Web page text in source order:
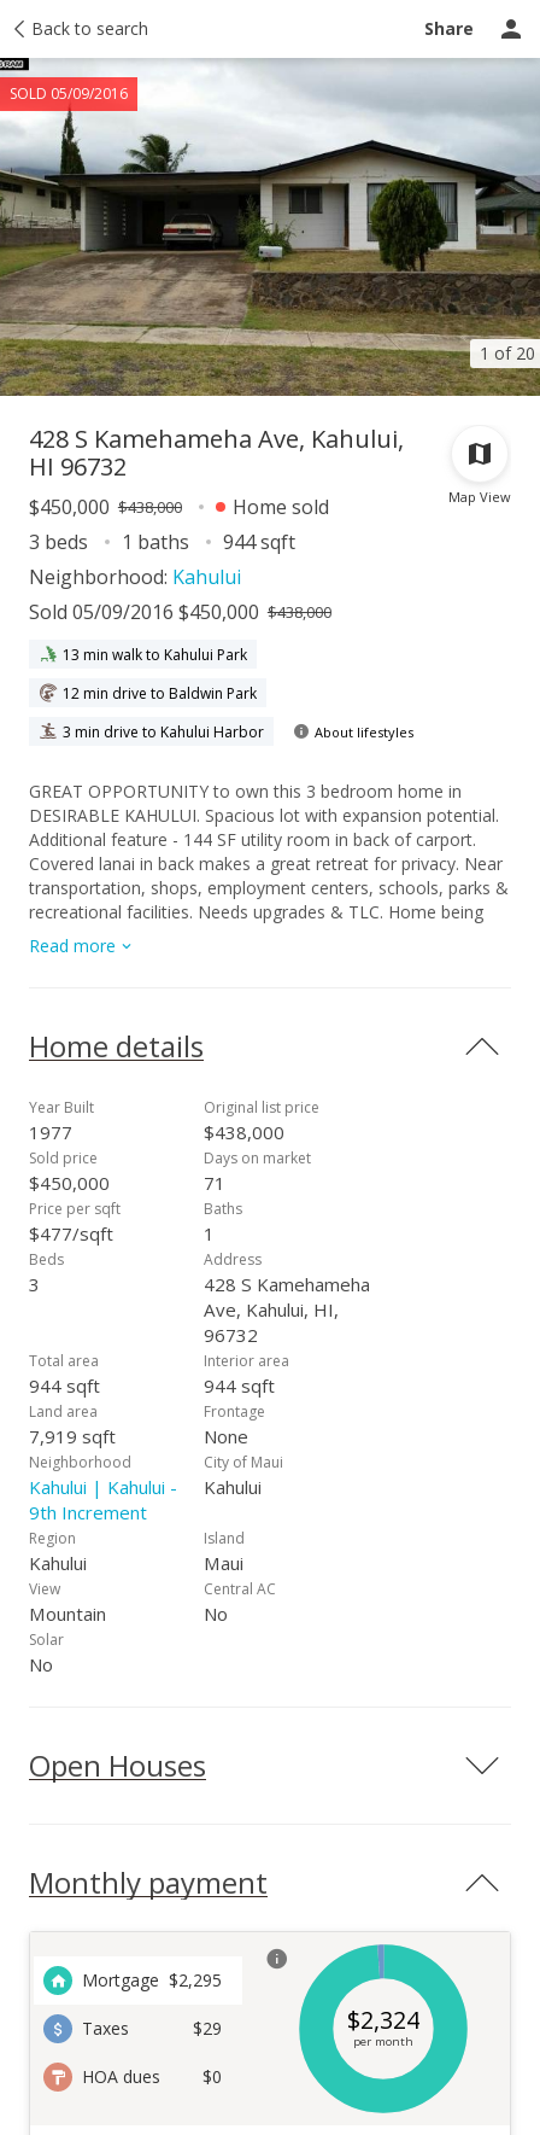
Back to search Share
1 of 20
SOLD 05/09/2016
Taxes Tour report Ask a question
Map View
428 S Kamehameha Ave, Kahului,
HI 96732
$450,000 $438,000
Home sold
3 beds
1 baths
944 sqft
Neighborhood: Kahului
Sold 05/09/2016 $450,000 $438,000
13 min walk to Kahului Park
12 min drive to Baldwin Park
3 min drive to Kahului Harbor
About lifestyles
GREAT OPPORTUNITY to own this 3 bedroom home in
DESIRABLE KAHULUI. Spacious lot with expansion potential.
Additional feature - 144 SF utility room in back of carport.
Covered lanai in back makes a great retreat for privacy. Near
transportation, shops, employment centers, schools, parks &
recreational facilities. Needs upgrades & TLC. Home being
offered "As-Is".
Read more
Home details
Year Built
1977
Original list price
$438,000
Sold price
$450,000
Days on market
71
Price per sqft
$477/sqft
Baths
1
Beds
3
Address
428 S Kamehameha
Ave, Kahului, HI,
96732
Total area
944 sqft
Interior area
944 sqft
Land area
7,919 sqft
Frontage
None
Neighborhood
Kahului | Kahului -
9th Increment
City of Maui
Kahului
Region
Kahului
Island
Maui
View
Mountain
Central AC
No
Solar
No
Open Houses
Monthly payment
Mortgage $2,295
Taxes $29
HOA dues $0
$2,324
per month